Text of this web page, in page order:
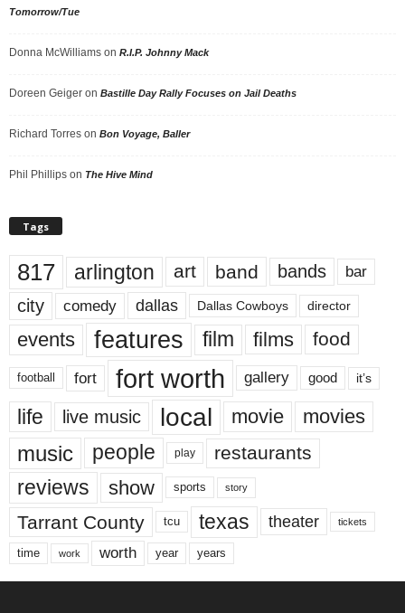
Tomorrow/Tue
Donna McWilliams on R.I.P. Johnny Mack
Doreen Geiger on Bastille Day Rally Focuses on Jail Deaths
Richard Torres on Bon Voyage, Baller
Phil Phillips on The Hive Mind
Tags
817 arlington art band bands bar
city comedy dallas Dallas Cowboys director
events features film films food
football fort fort worth gallery good it’s
life live music local movie movies
music people play restaurants
reviews show sports story
Tarrant County tcu texas theater tickets
time work worth year years